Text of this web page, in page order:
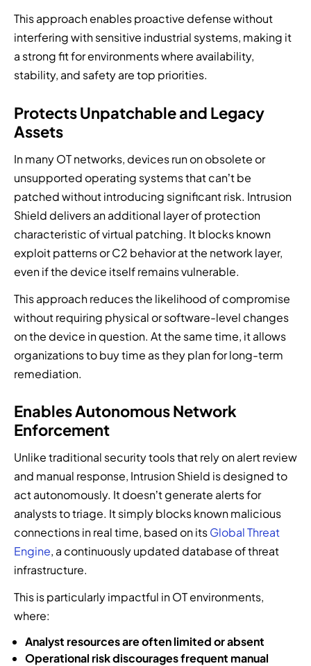
This approach enables proactive defense without
interfering with sensitive industrial systems, making it
a strong fit for environments where availability,
stability, and safety are top priorities.
Protects Unpatchable and Legacy
Assets
In many OT networks, devices run on obsolete or
unsupported operating systems that can’t be
patched without introducing significant risk. Intrusion
Shield delivers an additional layer of protection
characteristic of virtual patching. It blocks known
exploit patterns or C2 behavior at the network layer,
even if the device itself remains vulnerable.
This approach reduces the likelihood of compromise
without requiring physical or software-level changes
on the device in question. At the same time, it allows
organizations to buy time as they plan for long-term
remediation.
Enables Autonomous Network
Enforcement
Unlike traditional security tools that rely on alert review
and manual response, Intrusion Shield is designed to
act autonomously. It doesn’t generate alerts for
analysts to triage. It simply blocks known malicious
connections in real time, based on itsGlobal Threat
Engine, a continuously updated database of threat
infrastructure.
This is particularly impactful in OT environments,
where:
Analyst resources are often limited or absent
Operational risk discourages frequent manual